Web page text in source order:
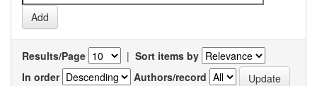
Results/Page | Sort items by
In order
Authors/record